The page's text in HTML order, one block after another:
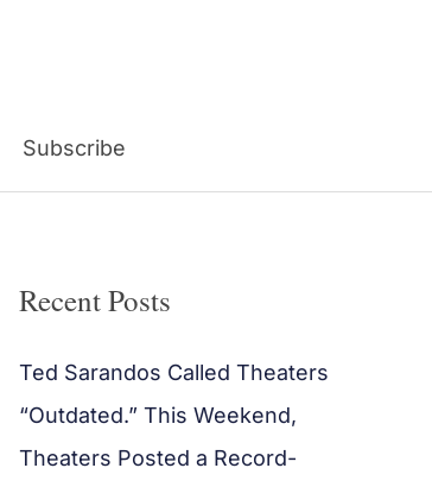
Subscribe
Recent Posts
Ted Sarandos Called Theaters
“Outdated.” This Weekend,
Theaters Posted a Record-